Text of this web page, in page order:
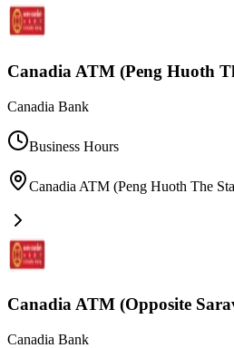
Canadia ATM (Peng Huoth
Canadia Bank
Business Hours
Canadia ATM (Peng Huoth The
Canadia ATM (Opposite
Canadia Bank